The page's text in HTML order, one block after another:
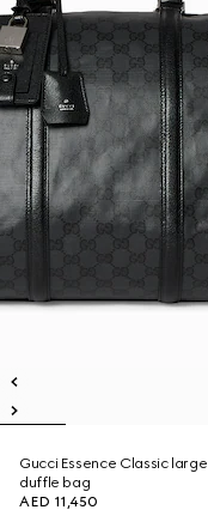
Gucci Essence Classic large
duffle bag
AED 11,450